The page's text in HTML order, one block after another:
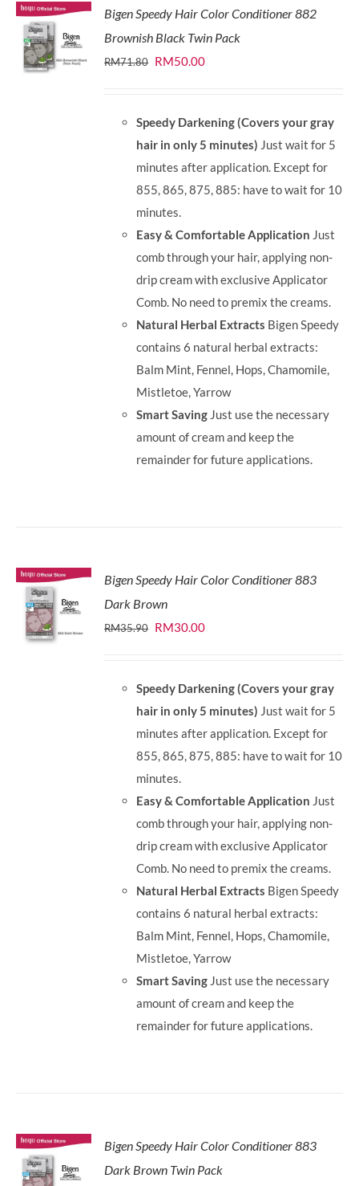
Bigen Speedy Hair Color Conditioner 882
Brownish Black Twin Pack
RM71.80 Original
RM71.80.
RM50.00Current
RM50.00.
Speedy Darkening (Covers your gray
hair in only 5 minutes) Just wait for 5
minutes after application. Except for
855, 865, 875, 885: have to wait for 10
minutes.
Easy & Comfortable Application Just
comb through your hair, applying non-
drip cream with exclusive Applicator
Comb. No need to premix the creams.
Natural Herbal Extracts Bigen Speedy
contains 6 natural herbal extracts:
Balm Mint, Fennel, Hops, Chamomile,
Mistletoe, Yarrow
Smart Saving Just use the necessary
amount of cream and keep the
remainder for future applications.
Bigen Speedy Hair Color Conditioner 883
Dark Brown
RM35.90 Original
RM35.90.
RM30.00Current
RM30.00.
Speedy Darkening (Covers your gray
hair in only 5 minutes) Just wait for 5
minutes after application. Except for
855, 865, 875, 885: have to wait for 10
minutes.
Easy & Comfortable Application Just
comb through your hair, applying non-
drip cream with exclusive Applicator
Comb. No need to premix the creams.
Natural Herbal Extracts Bigen Speedy
contains 6 natural herbal extracts:
Balm Mint, Fennel, Hops, Chamomile,
Mistletoe, Yarrow
Smart Saving Just use the necessary
amount of cream and keep the
remainder for future applications.
Bigen Speedy Hair Color Conditioner 883
Dark Brown Twin Pack